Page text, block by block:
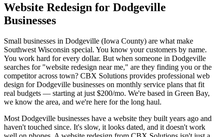
Website Redesign for Dodgeville
Businesses
Small businesses in Dodgeville (Iowa County) are what make
Southwest Wisconsin special. You know your customers by name.
You work hard for every dollar. But when someone in Dodgeville
searches for "website redesign near me," are they finding you or the
competitor across town? CBX Solutions provides professional web
design for Dodgeville businesses on monthly service plans that fit
real budgets — starting at just $200/mo. We're based in Green Bay,
we know the area, and we're here for the long haul.
Most Dodgeville businesses have a website they built years ago and
haven't touched since. It's slow, it looks dated, and it doesn't work